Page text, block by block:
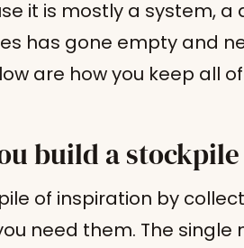
it is mostly a system,
has gone empty and
are how you keep all
build a
of inspiration by
need them. The